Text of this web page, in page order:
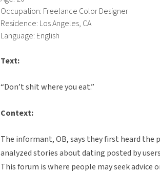
Occupation: Freelance Color Designer
Residence: Los Angeles, CA
Language: English
Text:
“Don’t shit where you eat.”
Context:
The informant, OB, says they first heard the
analyzed stories about dating posted by
This forum is where people may seek